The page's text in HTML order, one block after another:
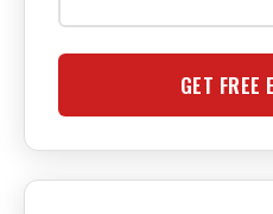
GET FREE